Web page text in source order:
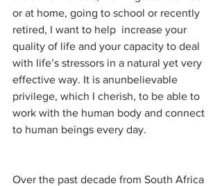
or at home, going to school or recently
retired, I want to help  increase your
quality of life and your capacity to deal
with life’s stressors in a natural yet very
effective way. It is anunbelievable
privilege, which I cherish, to be able to
work with the human body and connect
to human beings every day.
Over the past decade from South Africa